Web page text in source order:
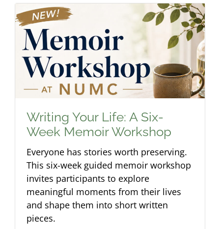
Writing Your Life: A Six-
Week Memoir Workshop
Everyone has stories worth preserving.
This six-week guided memoir workshop
invites participants to explore
meaningful moments from their lives
and shape them into short written
pieces.